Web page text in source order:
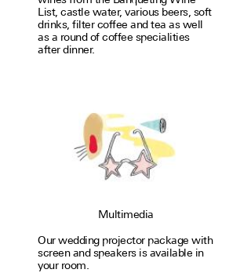
List, castle water, var­i­ous beers, soft
drinks, filter coffee and tea as well
as a round of coffee special­i­ties
after dinner.
Multimedia
Our wedding proj­ector package with
screen and speakers is avail­able in
your room.